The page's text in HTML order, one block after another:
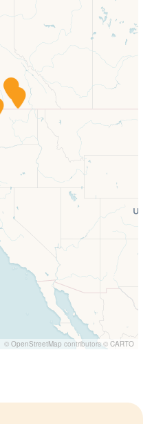
© OpenStreetMap contributors © CARTO